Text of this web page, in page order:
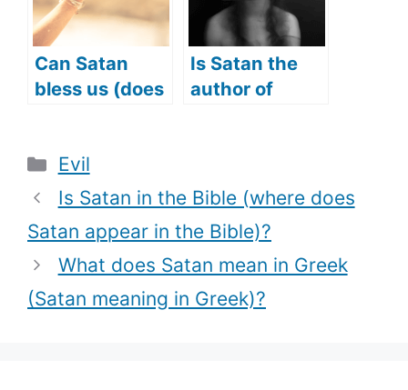
Can Satan
bless us (does
Is Satan the
author of
Confusion?)
Categories
Evil
Is Satan in the Bible (where does
Satan appear in the Bible)?
What does Satan mean in Greek
(Satan meaning in Greek)?